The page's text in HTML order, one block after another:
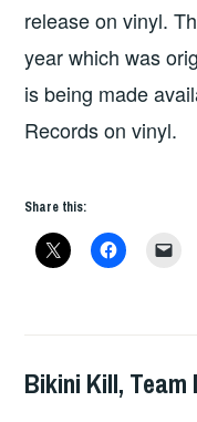
release on vinyl.
year which was
is being made
Records on vinyl.
Share this:
GIG
Bikini Kill, Team